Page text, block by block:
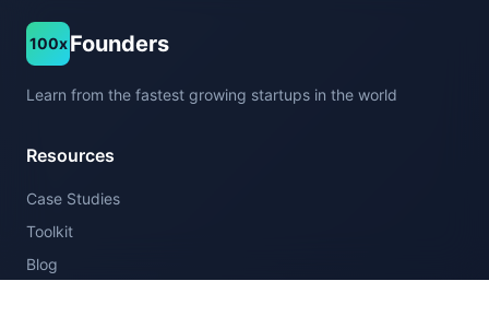
100x Founders
Learn from the fastest growing startups in the world
Resources
Case Studies
Toolkit
Blog